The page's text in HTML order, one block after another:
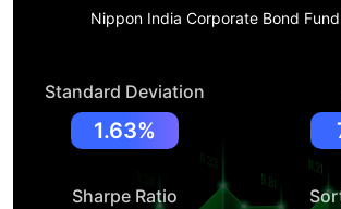
Nippon India Corporate Bond
Standard Deviation
1.63%
Sharpe Ratio